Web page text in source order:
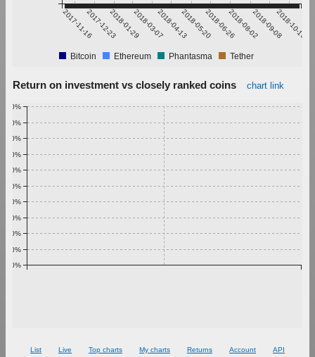
2017-11-162017-12-232018-01-292018-03-072018-04-132018-05-202018-06-262018-08-022018-09-082018-10-15
Bitcoin Ethereum Phantasma Tether
Return on investment vs closely ranked coins chart link
0.00%
0.10%
0.20%
0.30%
0.40%
0.50%
0.60%
0.70%
0.80%
0.90%
1.00%
List Live Top charts My charts Returns Account API